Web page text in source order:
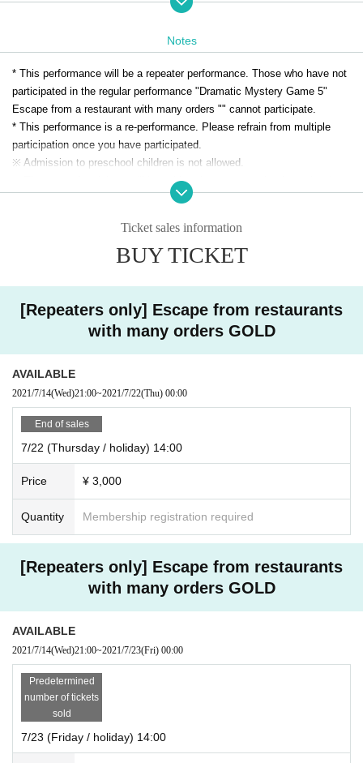
"People tonight seems to be very tasty"
When you are in a hurry, a lot of dishes are brought.
p.
"Welcome to Yamakotei. Please cook our restaurant slowly."
The wildcat went out of the room when I saw you with terrible eyes.
In this way, the wildcat will eat it!
Can you escape from the eating restaurant / wildcat restaurant man
aged by the wildcat! What?
Notes
* This performance will be a repeater performance. Those who have not
participated in the regular performance "Dramatic Mystery Game 5"
Escape from a restaurant with many orders "" cannot participate.
* This performance is a re-performance. Please refrain from multiple
participation once you have participated.
※ Admission to preschool children is not allowed.
※ The same day tickets will be sold at the venue on the day only when
※ This Day tickets, it will be 3500 yen.
accepted. Please note.
Ticket sales information
BUY TICKET
[Repeaters only] Escape from restaurants
with many orders GOLD
AVAILABLE
2021/7/14(Wed)21:00~2021/7/22(Thu) 00:00
End of sales
7/22 (Thursday / holiday) 14:00
Price ¥ 3,000
Quantity Membership registration required
[Repeaters only] Escape from restaurants
with many orders GOLD
AVAILABLE
2021/7/14(Wed)21:00~2021/7/23(Fri) 00:00
Predetermined
number of tickets
sold
7/23 (Friday / holiday) 14:00